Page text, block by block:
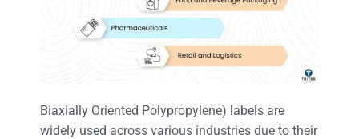
Biaxially Oriented Polypropylene) labels are
widely used across various industries due to their